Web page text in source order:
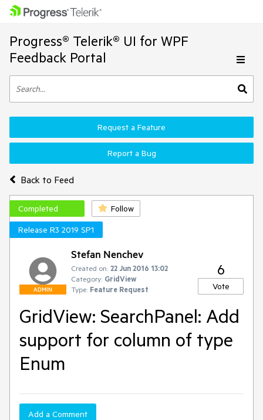
Progress® Telerik® UI for WPF
Feedback Portal
Back to Feed
Request a Feature
Report a Bug
Completed
Follow
Release R3 2019 SP1
ADMIN
Stefan Nenchev
Created on: 22 Jun 2016 13:02
Category: GridView
Type: Feature Request
6
Vote
GridView: SearchPanel: Add
support for column of type
Enum
Add a Comment